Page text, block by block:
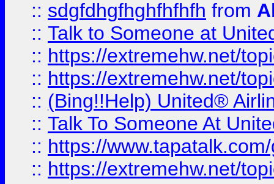
:: sdgfdhgfhghfhfhfh from
:: Talk to Someone at
:: https://extremehw.net/
:: https://extremehw.net/
:: (Bing!!Help) United®
:: Talk To Someone At
:: https://
:: https://extremehw.net/